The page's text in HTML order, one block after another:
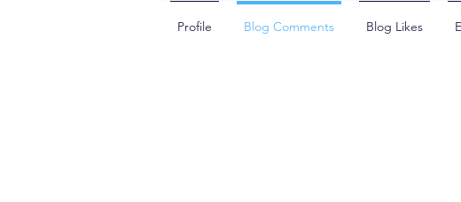
Profile Blog Comments Blog Likes